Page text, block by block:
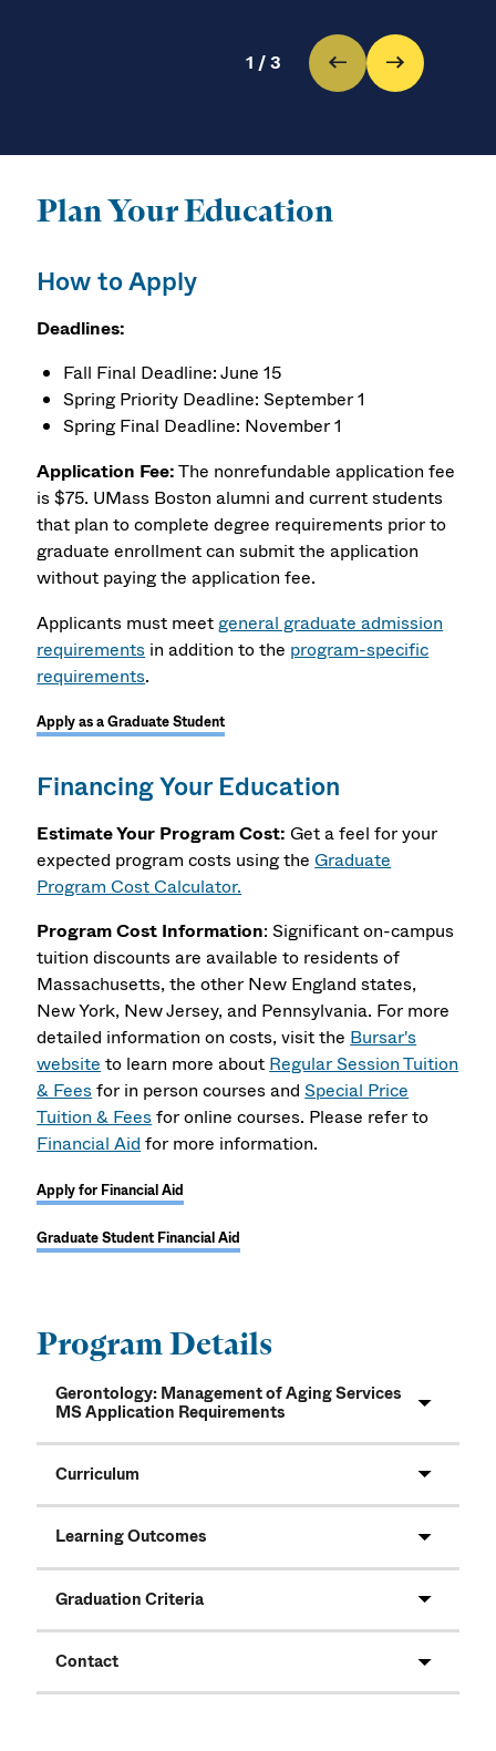
1 /3
Plan Your Education
How to Apply
Deadlines:
Fall Final Deadline: June 15
Spring Priority Deadline: September 1
Spring Final Deadline: November 1
Application Fee:The nonrefundable application fee
is $75. UMass Boston alumni and current students
that plan to complete degree requirements prior to
graduate enrollment can submit the application
without paying the application fee.
Applicants must meet general graduate admission
requirements in addition to the program-specific
requirements.
Apply as a Graduate Student
Financing Your Education
Estimate Your Program Cost: Get a feel for your
expected program costs using theGraduate
Program Cost Calculator.
Program Cost Information: Significant on-campus
tuition discounts are available to residents of
Massachusetts, the other New England states,
New York, New Jersey, and Pennsylvania. For more
detailed information on costs, visit the Bursar's
website to learn more about Regular Session Tuition
& Feesfor in person courses andSpecial Price
Tuition & Feesfor online courses. Please refer to
Financial Aid for more information.
Apply for Financial Aid
Graduate Student Financial Aid
Program Details
Gerontology: Management of Aging Services
MS Application Requirements
Curriculum
Learning Outcomes
Graduation Criteria
Contact